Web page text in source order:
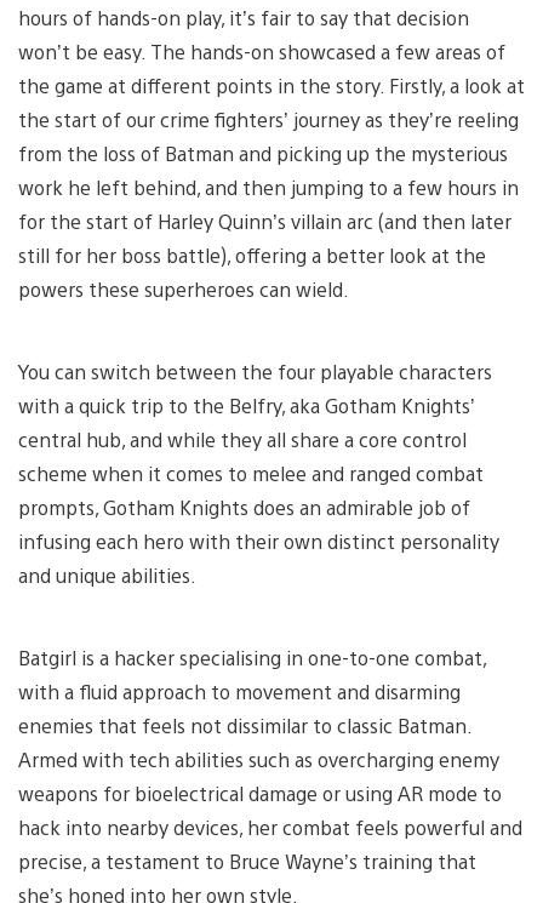
hours of hands-on play, it’s fair to say that decision
won’t be easy. The hands-on showcased a few areas of
the game at different points in the story. Firstly, a look at
the start of our crime fighters’ journey as they’re reeling
from the loss of Batman and picking up the mysterious
work he left behind, and then jumping to a few hours in
for the start of Harley Quinn’s villain arc (and then later
still for her boss battle), offering a better look at the
powers these superheroes can wield.
You can switch between the four playable characters
with a quick trip to the Belfry, aka Gotham Knights’
central hub, and while they all share a core control
scheme when it comes to melee and ranged combat
prompts, Gotham Knights does an admirable job of
infusing each hero with their own distinct personality
and unique abilities.
Batgirl is a hacker specialising in one-to-one combat,
with a fluid approach to movement and disarming
enemies that feels not dissimilar to classic Batman.
Armed with tech abilities such as overcharging enemy
weapons for bioelectrical damage or using AR mode to
hack into nearby devices, her combat feels powerful and
precise, a testament to Bruce Wayne’s training that
she’s honed into her own style.